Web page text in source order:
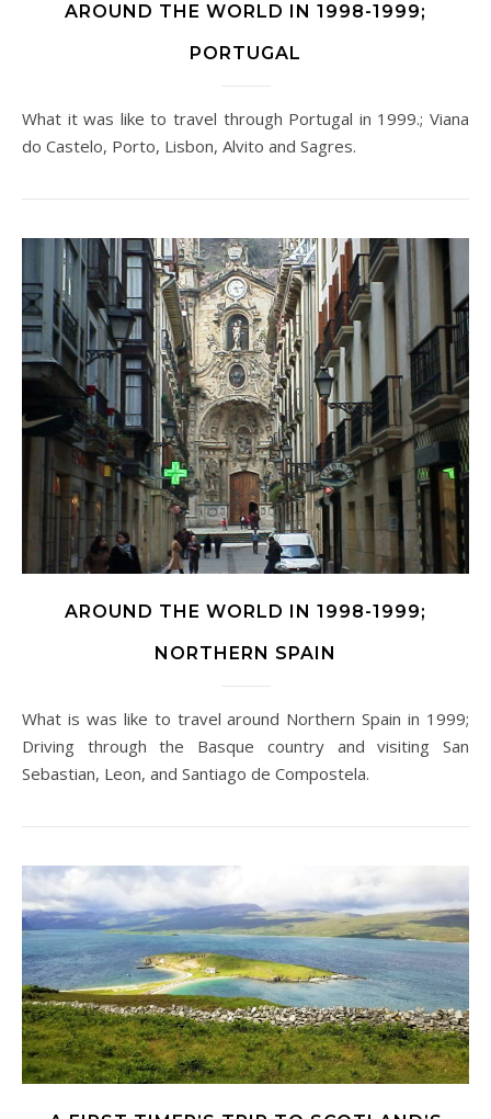
AROUND THE WORLD IN 1998-1999;
PORTUGAL
What it was like to travel through Portugal in 1999.; Viana
do Castelo, Porto, Lisbon, Alvito and Sagres.
AROUND THE WORLD IN 1998-1999;
NORTHERN SPAIN
What is was like to travel around Northern Spain in 1999;
Driving through the Basque country and visiting San
Sebastian, Leon, and Santiago de Compostela.